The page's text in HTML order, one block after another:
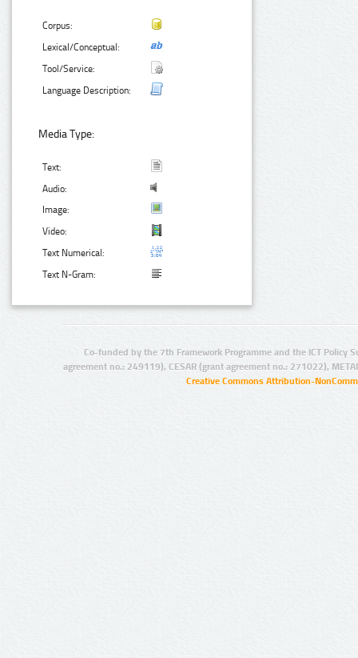
Corpus:
Lexical/Conceptual:
Tool/Service:
Language Description:
Media Type:
Text:
Audio:
Image:
Video:
Text Numerical:
Text N-Gram:
Co-funded by the 7th Framework Programme and the ICT Policy
agreement no.: 249119), CESAR (grant agreement no.: 271022),
Creative Commons Attribution-